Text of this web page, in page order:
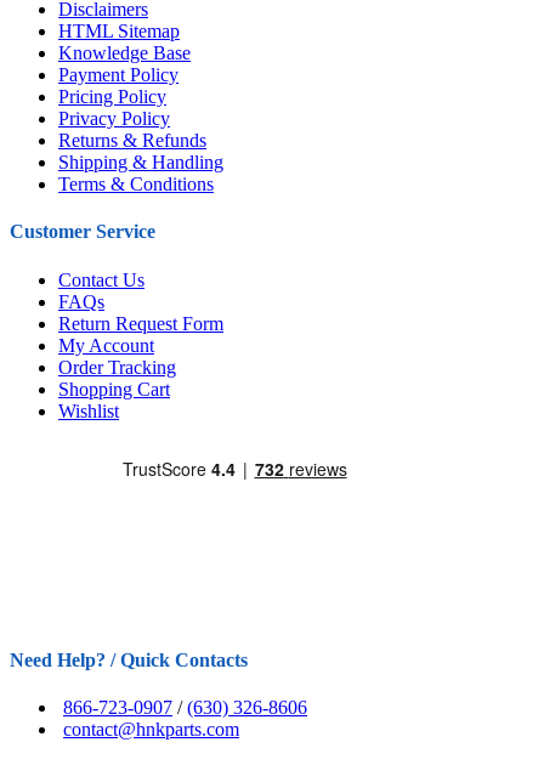
Disclaimers
HTML Sitemap
Knowledge Base
Payment Policy
Pricing Policy
Privacy Policy
Returns & Refunds
Shipping & Handling
Terms & Conditions
Customer Service
Contact Us
FAQs
Return Request Form
My Account
Order Tracking
Shopping Cart
Wishlist
Need Help? / Quick Contacts
866-723-0907 /(630) 326-8606
contact@hnkparts.com